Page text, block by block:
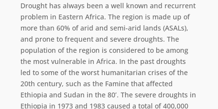
Drought has always been a well known and recurrent
problem in Eastern Africa. The region is made up of
more than 60% of arid and semi-arid lands (ASALs),
and prone to frequent and severe droughts. The
population of the region is considered to be among
the most vulnerable in Africa. In the past droughts
led to some of the worst humanitarian crises of the
20th century, such as the Famine that affected
Ethiopia and Sudan in the 80’. The severe droughts in
Ethiopia in 1973 and 1983 caused a total of 400,000